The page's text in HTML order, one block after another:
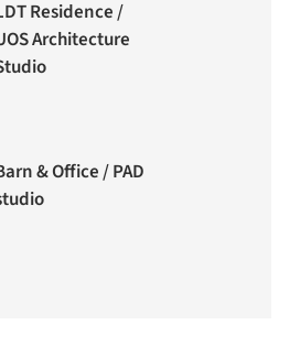
Residence /
Architecture
& Office / PAD